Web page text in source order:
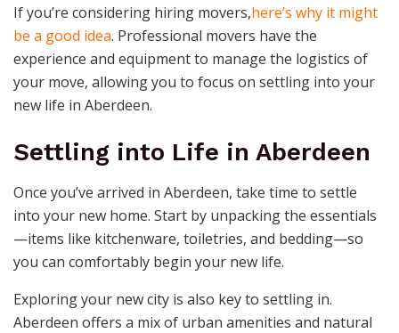
If you’re considering hiring movers,here’s why it might
be a good idea. Professional movers have the
experience and equipment to manage the logistics of
your move, allowing you to focus on settling into your
new life in Aberdeen.
Settling into Life in Aberdeen
Once you’ve arrived in Aberdeen, take time to settle
into your new home. Start by unpacking the essentials
—items like kitchenware, toiletries, and bedding—so
you can comfortably begin your new life.
Exploring your new city is also key to settling in.
Aberdeen offers a mix of urban amenities and natural